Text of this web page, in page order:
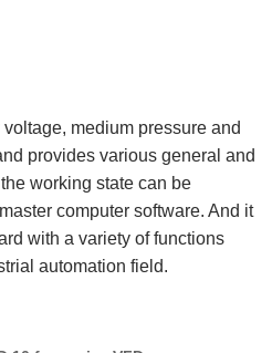
medium pressure and
provides various general and
working state can be
computer software. And it
with a variety of functions
automation field.